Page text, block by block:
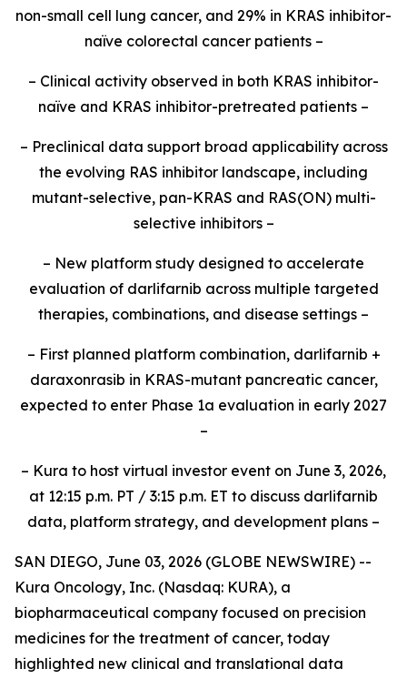
non-small cell lung cancer, and 29% in KRAS inhibitor-
naïve colorectal cancer patients –
– Clinical activity observed in both KRAS inhibitor-
naïve and KRAS inhibitor-pretreated patients –
– Preclinical data support broad applicability across
the evolving RAS inhibitor landscape, including
mutant-selective, pan-KRAS and RAS(ON) multi-
selective inhibitors –
– New platform study designed to accelerate
evaluation of darlifarnib across multiple targeted
therapies, combinations, and disease settings –
– First planned platform combination, darlifarnib +
daraxonrasib in KRAS-mutant pancreatic cancer,
expected to enter Phase 1a evaluation in early 2027
–
– Kura to host virtual investor event on June 3, 2026,
at 12:15 p.m. PT / 3:15 p.m. ET to discuss darlifarnib
data, platform strategy, and development plans –
SAN DIEGO, June 03, 2026 (GLOBE NEWSWIRE) --
Kura Oncology, Inc. (Nasdaq: KURA), a
biopharmaceutical company focused on precision
medicines for the treatment of cancer, today
highlighted new clinical and translational data